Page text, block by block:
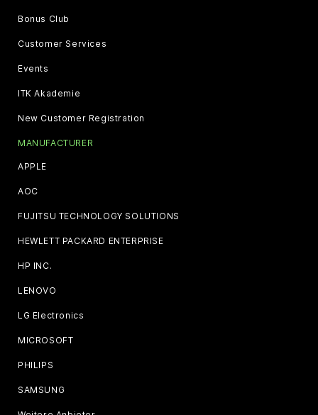
Bonus Club
Customer Services
Events
ITK Akademie
New Customer Registration
MANUFACTURER
APPLE
AOC
FUJITSU TECHNOLOGY SOLUTIONS
HEWLETT PACKARD ENTERPRISE
HP INC.
LENOVO
LG Electronics
MICROSOFT
PHILIPS
SAMSUNG